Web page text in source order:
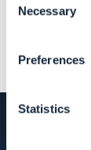
Selection
Necessary
Preferences
Statistics